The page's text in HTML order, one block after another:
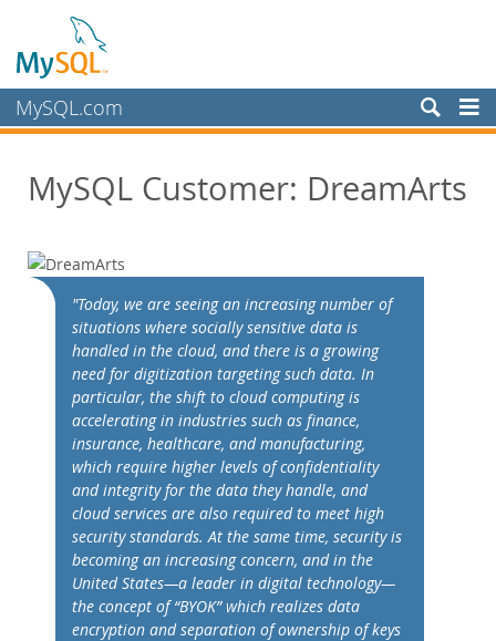
MySQL.com
Services
Clients
Customer Overview
Case Studies
Industry
Country
Pourquoi MySQL?
Nouveautés & Evénements
Acheter
Téléchargements
Documentation
MySQL Customer: DreamArts
"Today, we are seeing an increasing number of
situations where socially sensitive data is
handled in the cloud, and there is a growing
need for digitization targeting such data. In
particular, the shift to cloud computing is
accelerating in industries such as finance,
insurance, healthcare, and manufacturing,
which require higher levels of confidentiality
and integrity for the data they handle, and
cloud services are also required to meet high
security standards. At the same time, security is
becoming an increasing concern, and in the
United States—a leader in digital technology—
the concept of “BYOK” which realizes data
encryption and separation of ownership of keys